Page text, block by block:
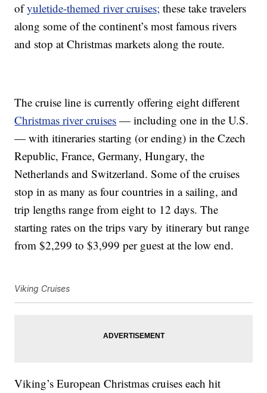
ofyuletide-themed river cruises; these take travelers
along some of the continent’s most famous rivers
and stop at Christmas markets along the route.
The cruise line is currently offering eight different
Christmas river cruises — including one in the U.S.
— with itineraries starting (or ending) in the Czech
Republic, France, Germany, Hungary, the
Netherlands and Switzerland. Some of the cruises
stop in as many as four countries in a sailing, and
trip lengths range from eight to 12 days. The
starting rates on the trips vary by itinerary but range
from $2,299 to $3,999 per guest at the low end.
Viking Cruises
Viking’s European Christmas cruises each hit